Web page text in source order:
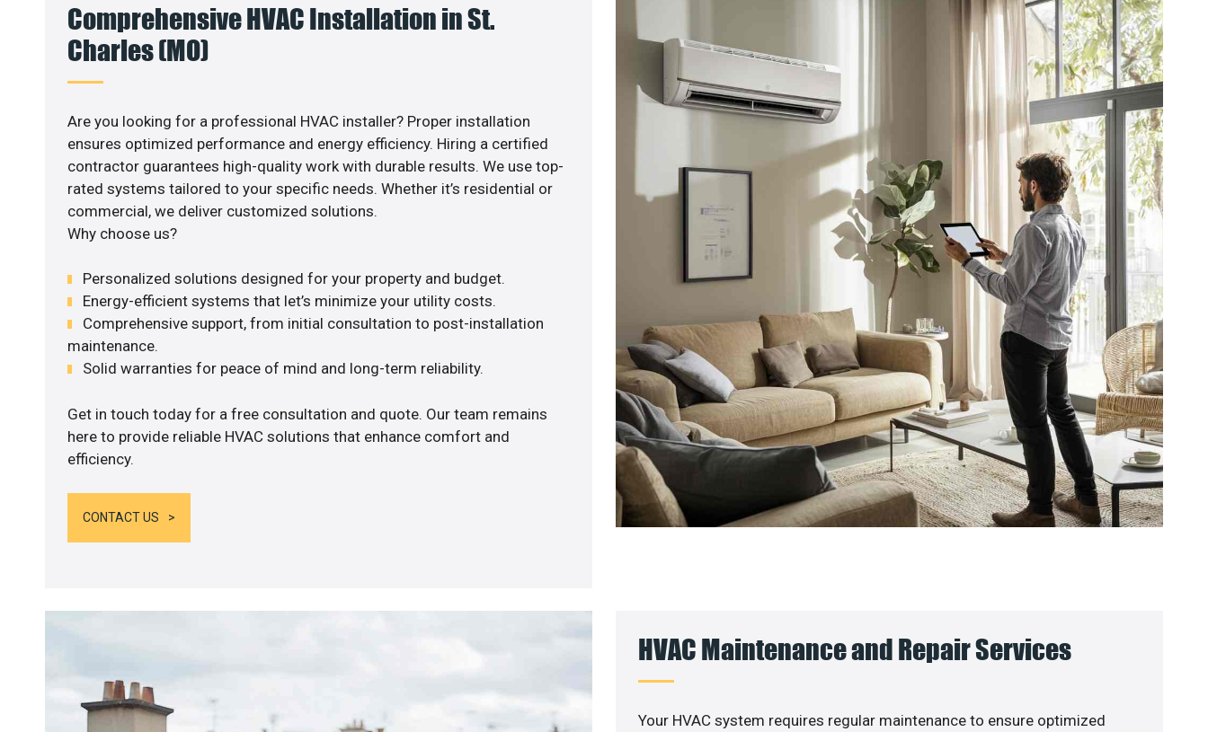
Comprehensive HVAC Installation in St.
Charles (MO)
Are you looking for a professional HVAC installer? Proper installation
ensures optimized performance and energy efficiency. Hiring a certified
contractor guarantees high-quality work with durable results. We use top-
rated systems tailored to your specific needs. Whether it’s residential or
commercial, we deliver customized solutions.
Why choose us?
Personalized solutions designed for your property and budget.
Energy-efficient systems that let’s minimize your utility costs.
Comprehensive support, from initial consultation to post-installation
maintenance.
Solid warranties for peace of mind and long-term reliability.
Get in touch today for a free consultation and quote. Our team remains
here to provide reliable HVAC solutions that enhance comfort and
efficiency.
CONTACT US
HVAC Maintenance and Repair Services
Your HVAC system requires regular maintenance to ensure optimized